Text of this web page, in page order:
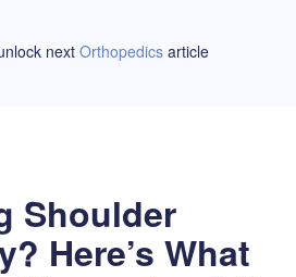
next Orthopedics article
Shoulder
Here’s What